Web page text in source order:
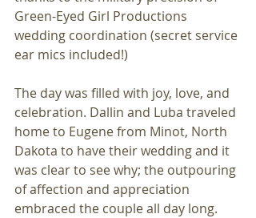
Green-Eyed Girl Productions
wedding coordination (secret service
ear mics included!)
The day was filled with joy, love, and
celebration. Dallin and Luba traveled
home to Eugene from Minot, North
Dakota to have their wedding and it
was clear to see why; the outpouring
of affection and appreciation
embraced the couple all day long.